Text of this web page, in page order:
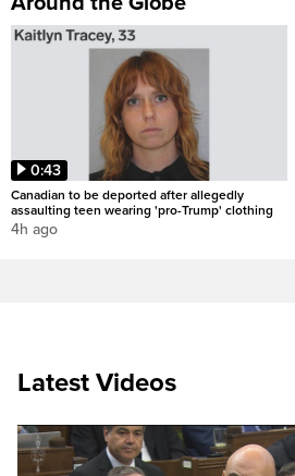
0:43
Canadian to be deported after allegedly
assaulting teen wearing 'pro-Trump' clothing
4h ago
Latest Videos